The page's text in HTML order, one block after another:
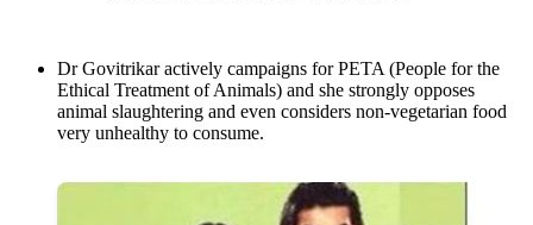
Dr Govitrikar actively campaigns for PETA (People for the
Ethical Treatment of Animals) and she strongly opposes
animal slaughtering and even considers non-vegetarian food
very unhealthy to consume.